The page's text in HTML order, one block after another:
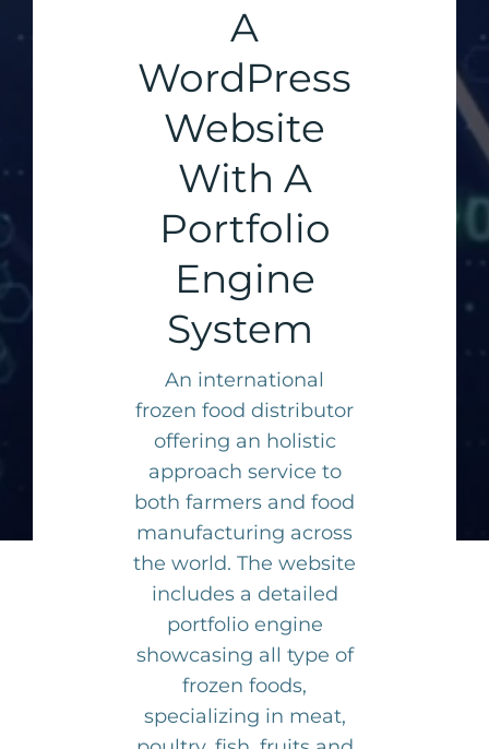
A
WordPress
Website
With A
Portfolio
Engine
System
An international
frozen food distributor
offering an holistic
approach service to
both farmers and food
manufacturing across
the world. The website
includes a detailed
portfolio engine
showcasing all type of
frozen foods,
specializing in meat,